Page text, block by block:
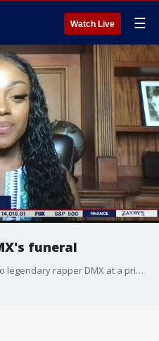
Watch Live ☰
funeral
Family and friends said goodbye to legendary rapper DMX at a private funeral and public celebration of life in New York over the weekend.